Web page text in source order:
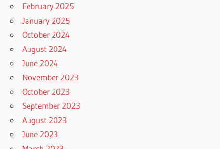
February 2025
January 2025
October 2024
August 2024
June 2024
November 2023
October 2023
September 2023
August 2023
June 2023